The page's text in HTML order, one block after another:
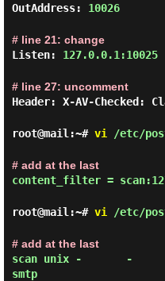
OutAddress: 10026
# line 21: change
Listen: 127.0.0.1:10025
# line 27: uncomment
Header: X-AV-Checked:
root@mail:~# vi /etc/
# add at the last
content_filter =
root@mail:~# vi /etc/
# add at the last
scan unix -       -
smtp